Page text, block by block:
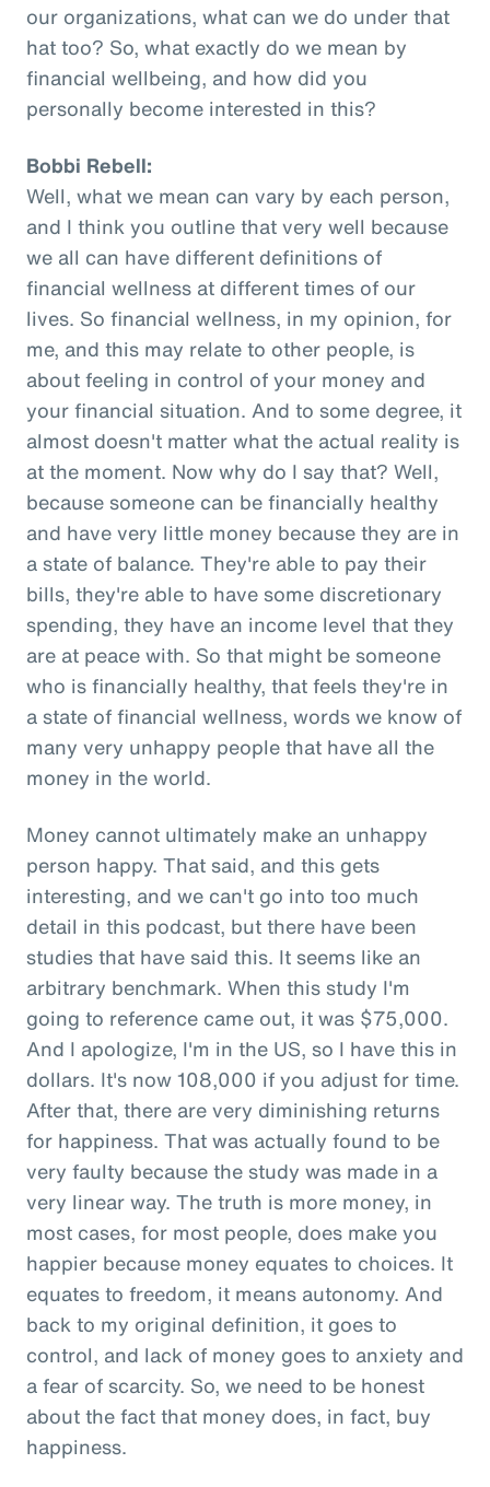
our organizations, what can we do under that
hat too? So, what exactly do we mean by
financial wellbeing, and how did you
personally become interested in this?
Bobbi Rebell:
Well, what we mean can vary by each person,
and I think you outline that very well because
we all can have different definitions of
financial wellness at different times of our
lives. So financial wellness, in my opinion, for
me, and this may relate to other people, is
about feeling in control of your money and
your financial situation. And to some degree, it
almost doesn't matter what the actual reality is
at the moment. Now why do I say that? Well,
because someone can be financially healthy
and have very little money because they are in
a state of balance. They're able to pay their
bills, they're able to have some discretionary
spending, they have an income level that they
are at peace with. So that might be someone
who is financially healthy, that feels they're in
a state of financial wellness, words we know of
many very unhappy people that have all the
money in the world.
Money cannot ultimately make an unhappy
person happy. That said, and this gets
interesting, and we can't go into too much
detail in this podcast, but there have been
studies that have said this. It seems like an
arbitrary benchmark. When this study I'm
going to reference came out, it was $75,000.
And I apologize, I'm in the US, so I have this in
dollars. It's now 108,000 if you adjust for time.
After that, there are very diminishing returns
for happiness. That was actually found to be
very faulty because the study was made in a
very linear way. The truth is more money, in
most cases, for most people, does make you
happier because money equates to choices. It
equates to freedom, it means autonomy. And
back to my original definition, it goes to
control, and lack of money goes to anxiety and
a fear of scarcity. So, we need to be honest
about the fact that money does, in fact, buy
happiness.